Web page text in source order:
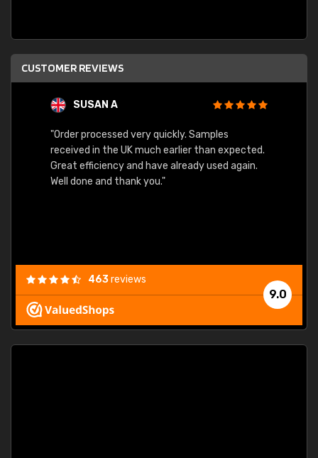
CUSTOMER REVIEWS
SUSAN A
"Order processed very quickly. Samples
received in the UK much earlier than expected.
Great efficiency and have already used again.
Well done and thank you."
9.0
463reviews